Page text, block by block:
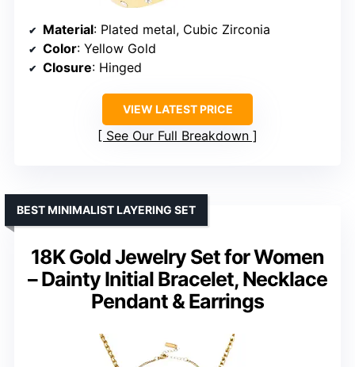
Material: Plated metal, Cubic Zirconia
Color: Yellow Gold
Closure: Hinged
VIEW LATEST PRICE
See Our Full Breakdown
18K Gold Jewelry Set for Women
– Dainty Initial Bracelet, Necklace
Pendant & Earrings
BEST MINIMALIST LAYERING SET